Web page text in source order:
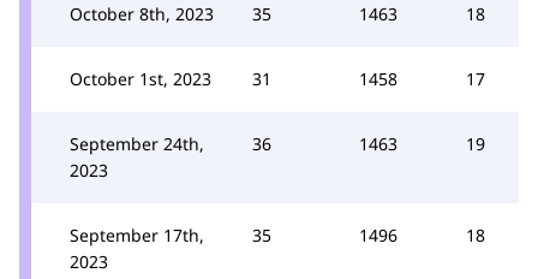
October 8th, 2023 35 1463 18
October 1st, 2023 31 1458 17
September 24th,
2023
36 1463 19
September 17th,
2023
35 1496 18